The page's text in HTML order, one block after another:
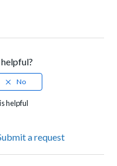
helpful
a request